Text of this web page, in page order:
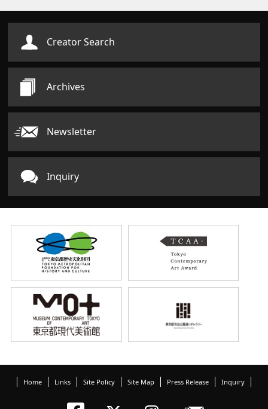
Creator Search
Archives
Newsletter
Inquiry
Home Links Site Policy Site Map Press Release Inquiry